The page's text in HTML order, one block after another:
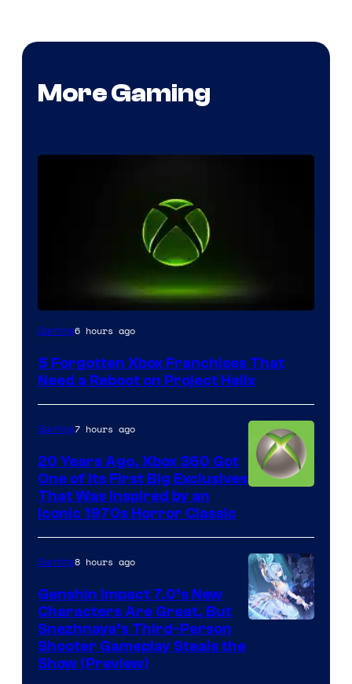
More Gaming
Gaming6 hours ago
5 Forgotten Xbox Franchises That
Need a Reboot on Project Helix
Gaming7 hours ago
20 Years Ago, Xbox 360 Got
One of Its First Big Exclusives
That Was Inspired by an
Iconic 1970s Horror Classic
Gaming8 hours ago
Genshin Impact 7.0’s New
Characters Are Great, But
Snezhnaya’s Third-Person
Shooter Gameplay Steals the
Show (Preview)